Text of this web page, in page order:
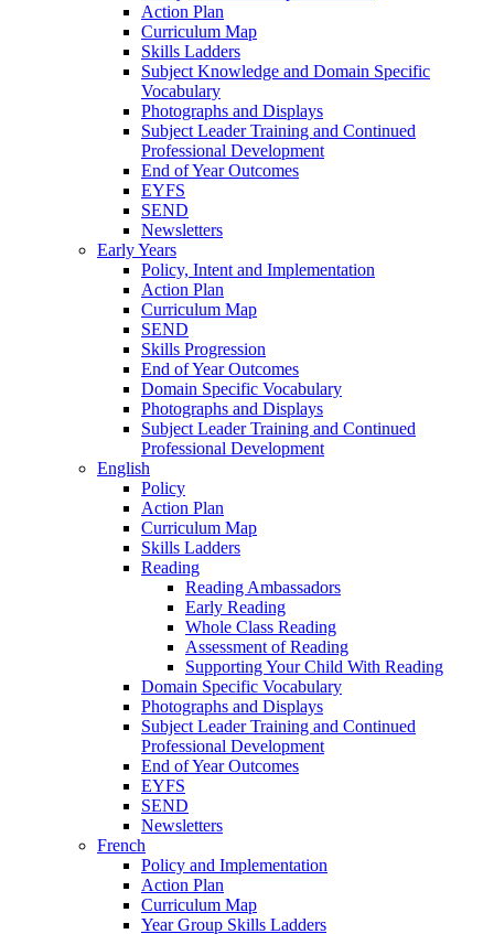
Action Plan
Curriculum Map
Skills Ladders
Subject Knowledge and Domain Specific
Vocabulary
Photographs and Displays
Subject Leader Training and Continued
Professional Development
End of Year Outcomes
EYFS
SEND
Newsletters
Early Years
Policy, Intent and Implementation
Action Plan
Curriculum Map
SEND
Skills Progression
End of Year Outcomes
Domain Specific Vocabulary
Photographs and Displays
Subject Leader Training and Continued
Professional Development
English
Policy
Action Plan
Curriculum Map
Skills Ladders
Reading
Reading Ambassadors
Early Reading
Whole Class Reading
Assessment of Reading
Supporting Your Child With Reading
Domain Specific Vocabulary
Photographs and Displays
Subject Leader Training and Continued
Professional Development
End of Year Outcomes
EYFS
SEND
Newsletters
French
Policy and Implementation
Action Plan
Curriculum Map
Year Group Skills Ladders